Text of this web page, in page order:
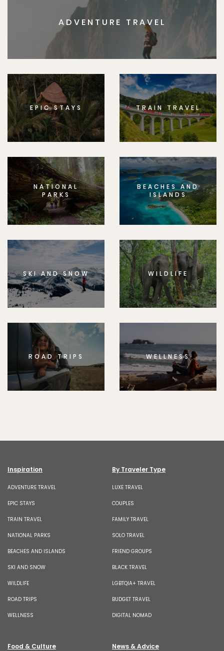
ADVENTURE TRAVEL
EPIC STAYS TRAIN TRAVEL
NATIONAL
PARKS
BEACHES AND
ISLANDS
SKI AND SNOW WILDLIFE
ROAD TRIPS WELLNESS
Inspiration
ADVENTURE TRAVEL
EPIC STAYS
TRAIN TRAVEL
NATIONAL PARKS
BEACHES AND ISLANDS
SKI AND SNOW
WILDLIFE
ROAD TRIPS
WELLNESS
By Traveler Type
LUXE TRAVEL
COUPLES
FAMILY TRAVEL
SOLO TRAVEL
FRIEND GROUPS
BLACK TRAVEL
LGBTQIA+ TRAVEL
BUDGET TRAVEL
DIGITAL NOMAD
Food & Culture News & Advice